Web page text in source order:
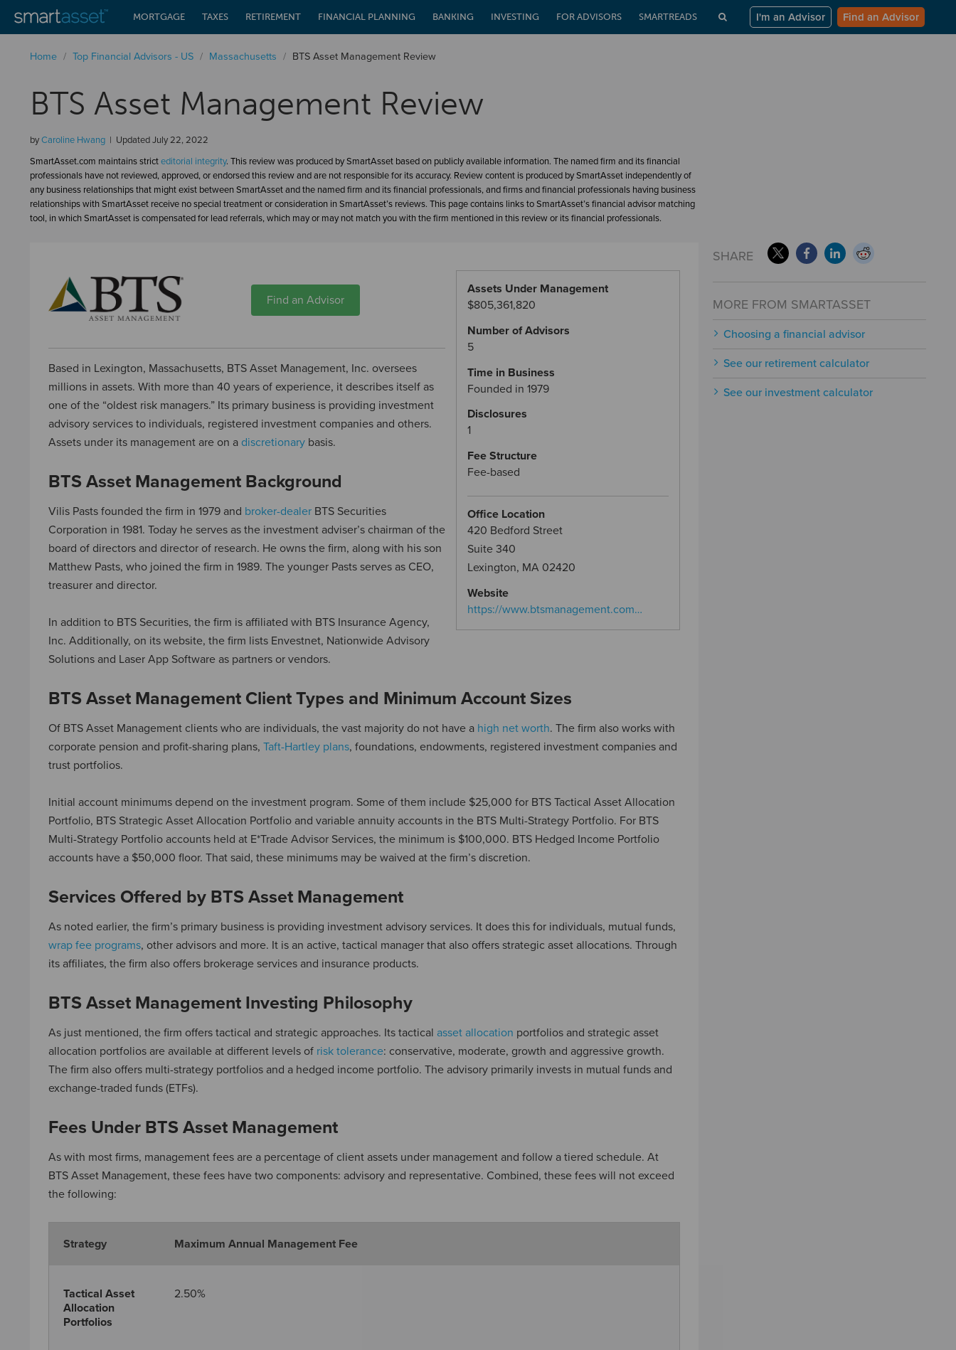
MORTGAGE TAXES RETIREMENT FINANCIAL PLANNING BANKING INVESTING FOR ADVISORS SMARTREADS I'm an Advisor Find an Advisor
Home / Top Financial Advisors - US / Massachusetts / BTS Asset Management Review
BTS Asset Management Review
byCaroline Hwang UpdatedJuly 22, 2022
SmartAsset.com maintains stricteditorial integrity. This review was produced by SmartAsset based on publicly available information. The named firm and its financial
professionals have not reviewed, approved, or endorsed this review and are not responsible for its accuracy. Review content is produced by SmartAsset independently of
any business relationships that might exist between SmartAsset and the named firm and its financial professionals, and firms and financial professionals having business
relationships with SmartAsset receive no special treatment or consideration in SmartAsset’s reviews. This page contains links to SmartAsset’s financial advisor matching
tool, in which SmartAsset is compensated for lead referrals, which may or may not match you with the firm mentioned in this review or its financial professionals.
Find an Advisor
Assets Under Management
$805,361,820
Number of Advisors
5
Time in Business
Founded in 1979
Disclosures
1
Fee Structure
Fee-based
Office Location
420 Bedford Street
Suite 340
Lexington, MA 02420
Website
https://www.btsmanagement.com…
Based in Lexington, Massachusetts, BTS Asset Management, Inc. oversees
millions in assets. With more than 40 years of experience, it describes itself as
one of the “oldest risk managers.” Its primary business is providing investment
advisory services to individuals, registered investment companies and others.
Assets under its management are on a discretionary basis.
BTS Asset Management Background
Vilis Pasts founded the firm in 1979 and broker-dealer BTS Securities
Corporation in 1981. Today he serves as the investment adviser’s chairman of the
board of directors and director of research. He owns the firm, along with his son
Matthew Pasts, who joined the firm in 1989. The younger Pasts serves as CEO,
treasurer and director.
In addition to BTS Securities, the firm is affiliated with BTS Insurance Agency,
Inc. Additionally, on its website, the firm lists Envestnet, Nationwide Advisory
Solutions and Laser App Software as partners or vendors.
BTS Asset Management Client Types and Minimum Account Sizes
Of BTS Asset Management clients who are individuals, the vast majority do not have a high net worth. The firm also works with
corporate pension and profit-sharing plans, Taft-Hartley plans, foundations, endowments, registered investment companies and
trust portfolios.
Initial account minimums depend on the investment program. Some of them include $25,000 for BTS Tactical Asset Allocation
Portfolio, BTS Strategic Asset Allocation Portfolio and variable annuity accounts in the BTS Multi-Strategy Portfolio. For BTS
Multi-Strategy Portfolio accounts held at E*Trade Advisor Services, the minimum is $100,000. BTS Hedged Income Portfolio
accounts have a $50,000 floor. That said, these minimums may be waived at the firm’s discretion.
Services Offered by BTS Asset Management
As noted earlier, the firm’s primary business is providing investment advisory services. It does this for individuals, mutual funds,
wrap fee programs, other advisors and more. It is an active, tactical manager that also offers strategic asset allocations. Through
its affiliates, the firm also offers brokerage services and insurance products.
BTS Asset Management Investing Philosophy
As just mentioned, the firm offers tactical and strategic approaches. Its tactical asset allocation portfolios and strategic asset
allocation portfolios are available at different levels of risk tolerance: conservative, moderate, growth and aggressive growth.
The firm also offers multi-strategy portfolios and a hedged income portfolio. The advisory primarily invests in mutual funds and
exchange-traded funds (ETFs).
Fees Under BTS Asset Management
As with most firms, management fees are a percentage of client assets under management and follow a tiered schedule. At
BTS Asset Management, these fees have two components: advisory and representative. Combined, these fees will not exceed
the following:
Strategy Maximum Annual Management Fee
Tactical Asset
Allocation
Portfolios
2.50%
SHARE
MORE FROM SMARTASSET
Choosing a financial advisor
See our retirement calculator
See our investment calculator